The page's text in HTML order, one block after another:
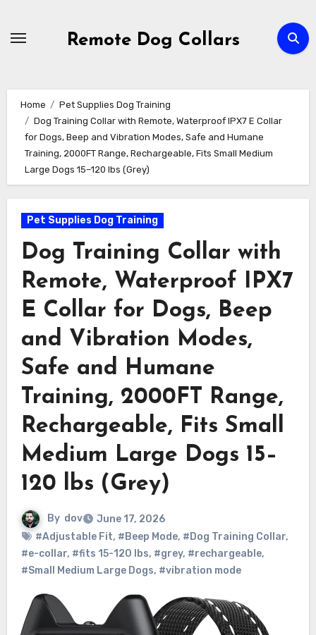
Remote Dog Collars
Home
Pet Supplies Dog Training
Dog Training Collar with Remote, Waterproof IPX7 E Collar
for Dogs, Beep and Vibration Modes, Safe and Humane
Training, 2000FT Range, Rechargeable, Fits Small Medium
Large Dogs 15–120 lbs (Grey)
Pet Supplies Dog Training
Dog Training Collar with
Remote, Waterproof IPX7
E Collar for Dogs, Beep
and Vibration Modes,
Safe and Humane
Training, 2000FT Range,
Rechargeable, Fits Small
Medium Large Dogs 15–
120 lbs (Grey)
By dov
June 17, 2026
#Adjustable Fit, #Beep Mode, #Dog Training Collar,
#e-collar, #fits 15-120 lbs, #grey, #rechargeable,
#Small Medium Large Dogs, #vibration mode